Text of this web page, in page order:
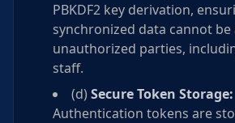
PBKDF2 key derivation,
synchronized data cannot be
unauthorized parties,
staff.
(d) Secure Token Storage:
Authentication tokens are